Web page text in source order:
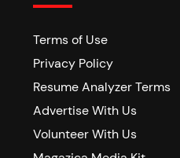
Terms of Use
Privacy Policy
Resume Analyzer Terms
Advertise With Us
Volunteer With Us